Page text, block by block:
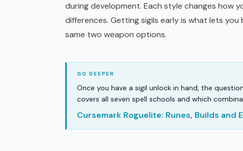
during development. Each style changes how
differences. Getting sigils early is what lets
same two weapon options.
Once you have a sigil unlock in hand, the
covers all seven spell schools and which
Cursemark Roguelite: Runes, Builds and